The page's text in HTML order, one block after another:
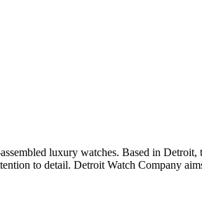
luxury watches. Based in
to detail. Detroit Watch Company